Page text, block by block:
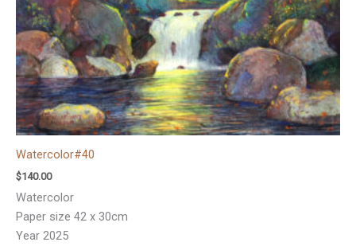
Watercolor#40
$140.00
Watercolor
Paper size 42 x 30cm
Year 2025